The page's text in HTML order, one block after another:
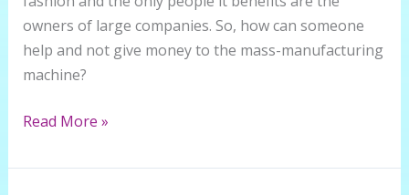
owners of large companies. So, how can someone
help and not give money to the mass-manufacturing
machine?
How
add
Read More »